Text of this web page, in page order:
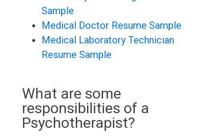
Sample
Medical Doctor Resume Sample
Medical Laboratory Technician
Resume Sample
What are some
responsibilities of a
Psychotherapist?